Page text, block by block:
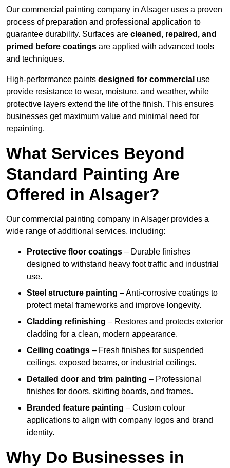
Our commercial painting company in Alsager uses a proven
process of preparation and professional application to
guarantee durability. Surfaces are cleaned, repaired, and
primed before coatings are applied with advanced tools
and techniques.
High-performance paints designed for commercial use
provide resistance to wear, moisture, and weather, while
protective layers extend the life of the finish. This ensures
businesses get maximum value and minimal need for
repainting.
What Services Beyond
Standard Painting Are
Offered in Alsager?
Our commercial painting company in Alsager provides a
wide range of additional services, including:
Protective floor coatings – Durable finishes
designed to withstand heavy foot traffic and industrial
use.
Steel structure painting – Anti-corrosive coatings to
protect metal frameworks and improve longevity.
Cladding refinishing – Restores and protects exterior
cladding for a clean, modern appearance.
Ceiling coatings – Fresh finishes for suspended
ceilings, exposed beams, or industrial ceilings.
Detailed door and trim painting – Professional
finishes for doors, skirting boards, and frames.
Branded feature painting – Custom colour
applications to align with company logos and brand
identity.
Why Do Businesses in